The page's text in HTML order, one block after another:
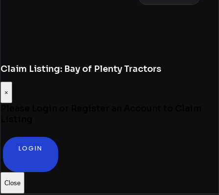
Claim Listing: Bay of Plenty Tractors
×
LOGIN
Close